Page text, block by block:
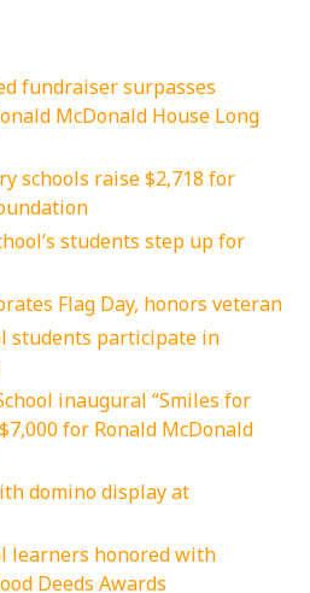
fundraiser surpasses
McDonald House Long
schools raise $2,718 for
students step up for
Flag Day, honors veteran
students participate in
inaugural “Smiles for
for Ronald McDonald
domino display at
learners honored with
Deeds Awards